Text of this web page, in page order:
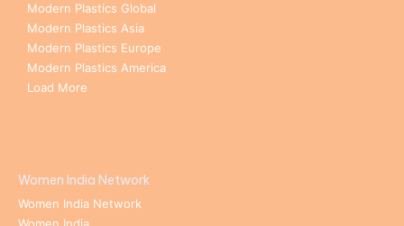
Modern Plastics Global
Modern Plastics Asia
Modern Plastics Europe
Modern Plastics America
Load More
Women India Network
Women India Network